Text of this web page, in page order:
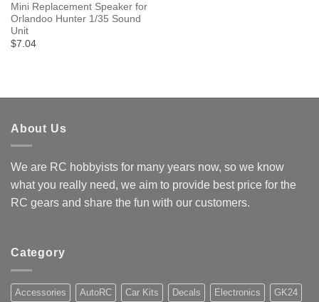
Mini Replacement Speaker for
Orlandoo Hunter 1/35 Sound
Unit
$7.04
About Us
We are RC hobbyists for many years now, so we know
what you really need, we aim to provide best price for the
RC gears and share the fun with our customers.
Category
Accessories AutoRC Car Kits Decals Electronics GK24